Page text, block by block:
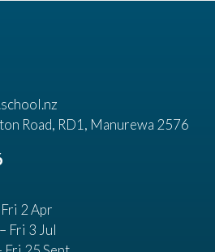
Road, RD1, Manurewa 2576
2 Apr
Fri 3 Jul